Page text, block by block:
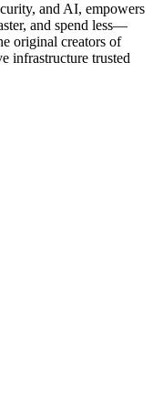
and AI, empowers
and spend less—
original creators of
infrastructure trusted